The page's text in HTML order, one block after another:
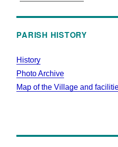
PARISH HISTORY
History
Photo Archive
Map of the Village and